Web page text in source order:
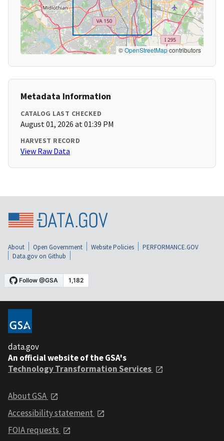
©OpenStreetMapcontributors
Metadata Information
CATALOG LAST CHECKED
August 01, 2026 at 01:39 PM
HARVEST RECORD
View Raw Data
About Open Government Website Policies
PERFORMANCE.GOV
Data.gov on Github
data.gov
An official website of the GSA's
Technology Transformation Services
About GSA
Accessibility statement
FOIA requests